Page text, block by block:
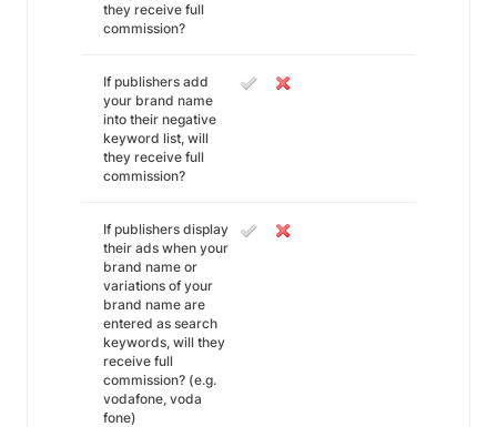
they receive full
commission?
If publishers add
your brand name
into their negative
keyword list, will
they receive full
commission?
If publishers display
their ads when your
brand name or
variations of your
brand name are
entered as search
keywords, will they
receive full
commission? (e.g.
vodafone, voda
fone)